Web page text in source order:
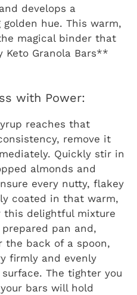
develops a
hue. This warm,
magical binder that
Keto Granola Bars**
with Power:
reaches that
remove it
Quickly stir in
almonds and
every nutty, flakey
coated in that warm,
this delightful mixture
pan and,
the back of a spoon,
firmly and evenly
The tighter you
bars will hold